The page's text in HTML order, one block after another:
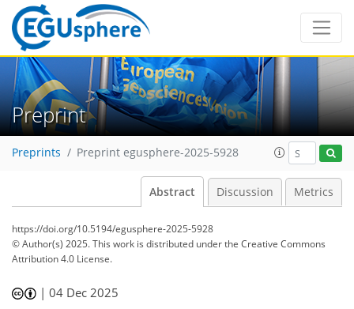
Preprint
Preprints Preprint egusphere-2025-5928
Abstract Discussion Metrics
https://doi.org/10.5194/egusphere-2025-5928
© Author(s) 2025. This work is distributed underthe Creative Commons
Attribution 4.0 License.
|04 Dec 2025